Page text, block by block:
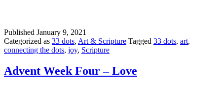
Published January 9, 2021
Categorized as 33 dots, Art & Scripture Tagged 33 dots, art,
connecting the dots, joy, Scripture
Advent Week Four – Love